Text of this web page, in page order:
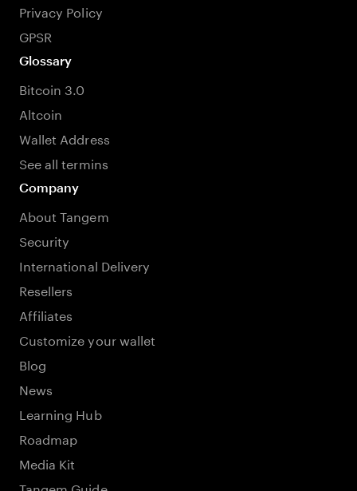
Privacy Policy
GPSR
Glossary
Bitcoin 3.0
Altcoin
Wallet Address
See all termins
Company
About Tangem
Security
International Delivery
Resellers
Affiliates
Customize your wallet
Blog
News
Learning Hub
Roadmap
Media Kit